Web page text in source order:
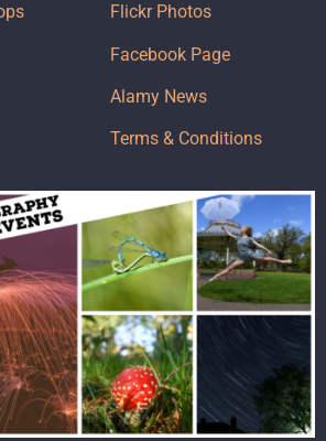
Flickr Photos
Facebook Page
Alamy News
Terms & Conditions